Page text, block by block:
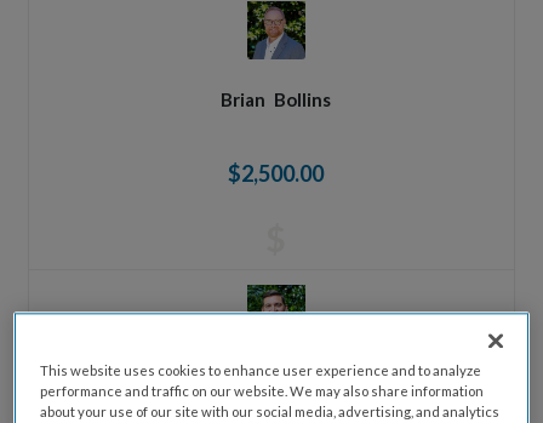
Brian Bollins
$2,500.00
Johnathan Whitlow
This website uses cookies to enhance user experience and to analyze
performance and traffic on our website. We may also share information
about your use of our site with our social media, advertising, and analytics